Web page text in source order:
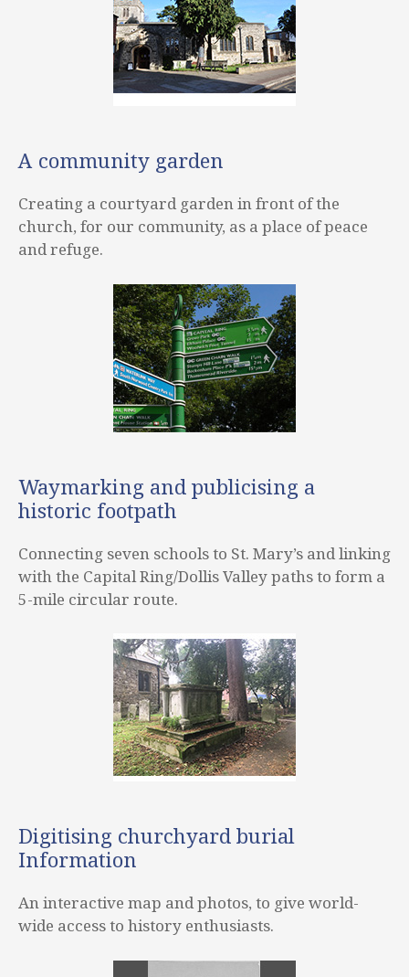
A community garden
Creating a courtyard garden in front of the
church, for our community, as a place of peace
and refuge.
Waymarking and publicising a
historic footpath
Connecting seven schools to St. Mary’s and linking
with the Capital Ring/Dollis Valley paths to form a
5-mile circular route.
Digitising churchyard burial
Information
An interactive map and photos, to give world-
wide access to history enthusiasts.